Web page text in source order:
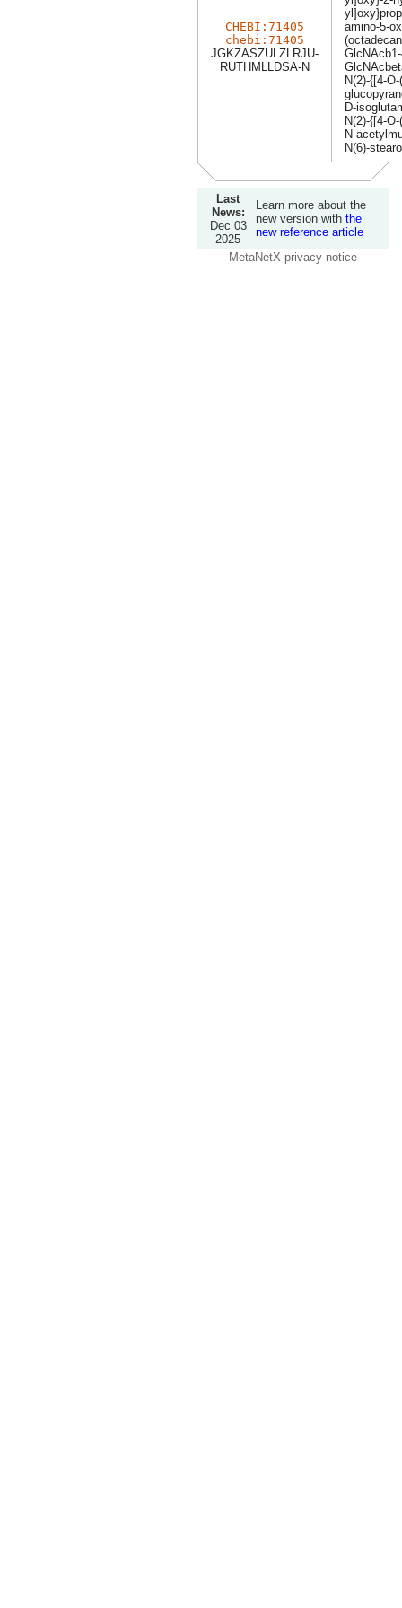
CHEBI:71405
chebi:71405
JGKZASZULZLRJU-
RUTHMLLDSA-N
amino-5-
N(2)-{[4-
D-
N(2)-{[4-
N-
N(6)-
Last
News:
Dec 03
2025
Learn more about the
new version with the
new reference article
MetaNetX privacy notice